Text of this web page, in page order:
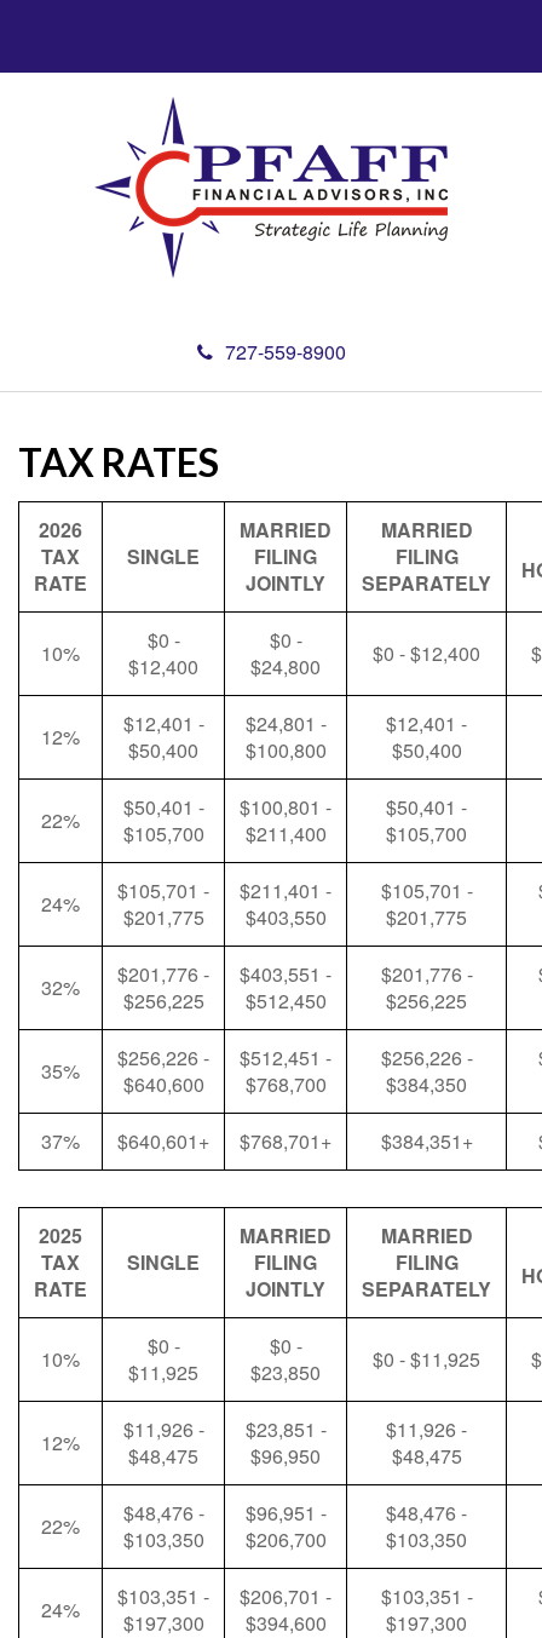
727-559-8900
TAX RATES
2026
TAX
RATE
SINGLE
MARRIED
FILING
JOINTLY
MARRIED
FILING
SEPARATELY
10%
$0 -
$12,400
$0 -
$24,800
$0 - $12,400
12%
$12,401 -
$50,400
$24,801 -
$100,800
$12,401 -
$50,400
22%
$50,401 -
$105,700
$100,801 -
$211,400
$50,401 -
$105,700
24%
$105,701 -
$201,775
$211,401 -
$403,550
$105,701 -
$201,775
32%
$201,776 -
$256,225
$403,551 -
$512,450
$201,776 -
$256,225
35%
$256,226 -
$640,600
$512,451 -
$768,700
$256,226 -
$384,350
37% $640,601+ $768,701+ $384,351+
2025
TAX
RATE
SINGLE
MARRIED
FILING
JOINTLY
MARRIED
FILING
SEPARATELY
10%
$0 -
$11,925
$0 -
$23,850
$0 - $11,925
12%
$11,926 -
$48,475
$23,851 -
$96,950
$11,926 -
$48,475
22%
$48,476 -
$103,350
$96,951 -
$206,700
$48,476 -
$103,350
24%
$103,351 -
$197,300
$206,701 -
$394,600
$103,351 -
$197,300